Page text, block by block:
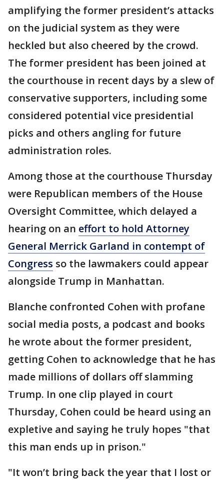
amplifying the former president’s attacks
on the judicial system as they were
heckled but also cheered by the crowd.
The former president has been joined at
the courthouse in recent days by a slew of
conservative supporters, including some
considered potential vice presidential
picks and others angling for future
administration roles.
Among those at the courthouse Thursday
were Republican members of the House
Oversight Committee, which delayed a
hearing on an effort to hold Attorney
General Merrick Garland in contempt of
Congress so the lawmakers could appear
alongside Trump in Manhattan.
Blanche confronted Cohen with profane
social media posts, a podcast and books
he wrote about the former president,
getting Cohen to acknowledge that he has
made millions of dollars off slamming
Trump. In one clip played in court
Thursday, Cohen could be heard using an
expletive and saying he truly hopes "that
this man ends up in prison."
"It won’t bring back the year that I lost or